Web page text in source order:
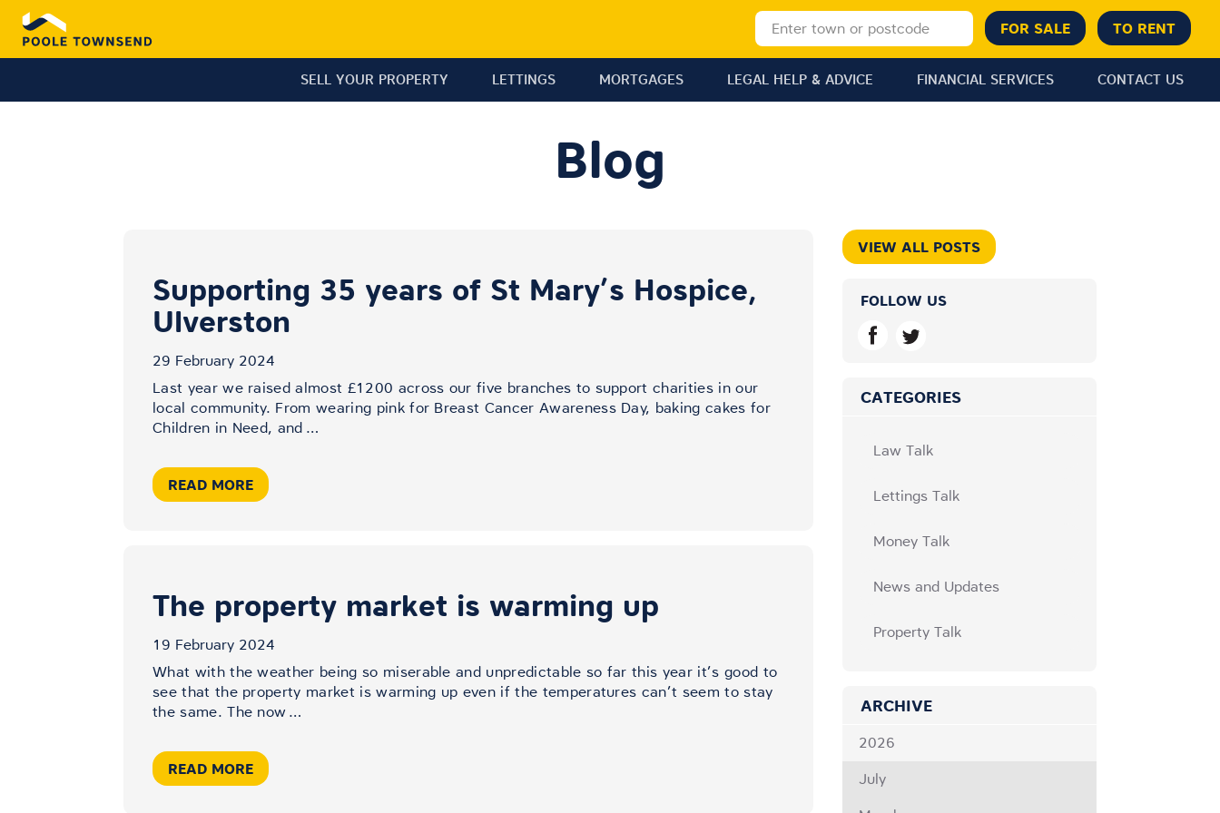
SELL YOUR PROPERTY LETTINGS MORTGAGES LEGAL HELP & ADVICE FINANCIAL SERVICES CONTACT US
Blog
Supporting 35 years of St Mary’s Hospice,
Ulverston
29 February 2024
Last year we raised almost £1200 across our five branches to support charities in our
local community. From wearing pink for Breast Cancer Awareness Day, baking cakes for
Children in Need, and …
READ MORE
The property market is warming up
19 February 2024
What with the weather being so miserable and unpredictable so far this year it’s good to
see that the property market is warming up even if the temperatures can’t seem to stay
the same. The now …
READ MORE
VIEW ALL POSTS
FOLLOW US
CATEGORIES
Law Talk
Lettings Talk
Money Talk
News and Updates
Property Talk
ARCHIVE
2026
July